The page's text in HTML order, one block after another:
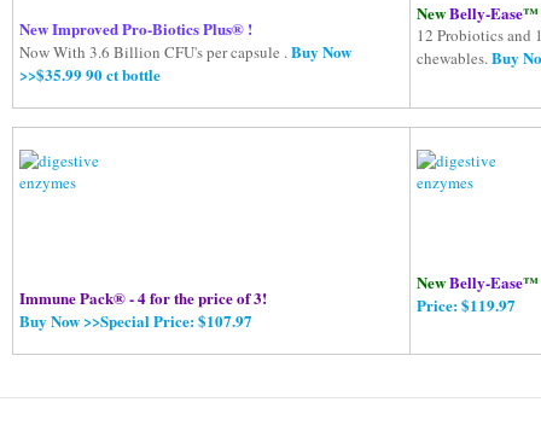
New Improved Pro-Biotics Plus® !
Now With 3.6 Billion CFU's per capsule .Buy Now
>>$35.99 90 ct bottle
NewBelly-Ease™
12 Probiotics and
chewables.Buy
Immune Pack® - 4 for the price of 3!
Buy Now >>Special Price: $107.97
NewBelly-Ease™
Price: $119.97